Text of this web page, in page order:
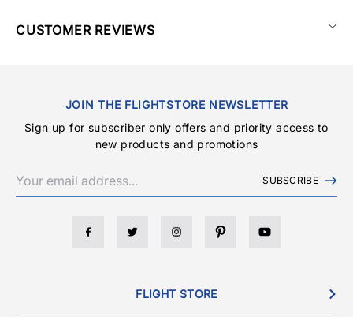
CUSTOMER REVIEWS
JOIN THE FLIGHTSTORE NEWSLETTER
Sign up for subscriber only offers and priority access to
new products and promotions
SUBSCRIBE
FLIGHT STORE